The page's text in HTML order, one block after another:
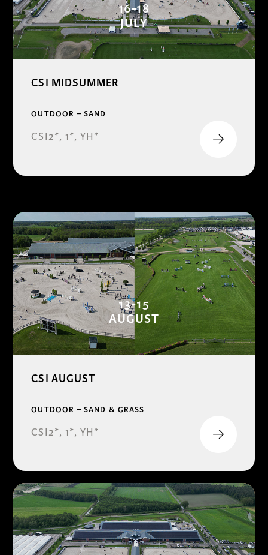
16-18
JULY
CSI MIDSUMMER
OUTDOOR – SAND
CSI2*, 1*, YH*
13-15
AUGUST
CSI AUGUST
OUTDOOR – SAND & GRASS
CSI2*, 1*, YH*